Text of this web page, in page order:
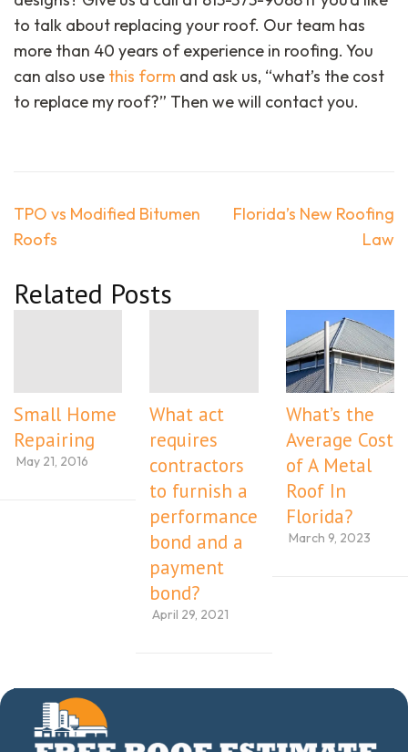
to talk about replacing your roof. Our team has
more than 40 years of experience in roofing. You
can also use this form and ask us, “what’s the cost
to replace my roof?” Then we will contact you.
Post
navigation
TPO vs Modified Bitumen
Roofs
Florida’s New Roofing
Law
Related Posts
Small Home
Repairing
May 21, 2016
What act
requires
contractors
to furnish a
performance
bond and a
payment
bond?
April 29, 2021
What’s the
Average Cost
of A Metal
Roof In
Florida?
March 9, 2023